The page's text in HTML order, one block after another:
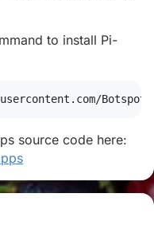
to install Pi-
source code here: